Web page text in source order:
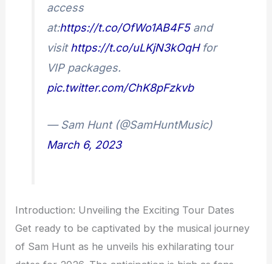
access
at:https://t.co/OfWo1AB4F5and
visithttps://t.co/uLKjN3kOqHfor
VIP packages.
pic.twitter.com/ChK8pFzkvb
— Sam Hunt (@SamHuntMusic)
March 6, 2023
Introduction: Unveiling the Exciting Tour Dates
Get ready to be captivated by the musical journey
of Sam Hunt as he unveils his exhilarating tour